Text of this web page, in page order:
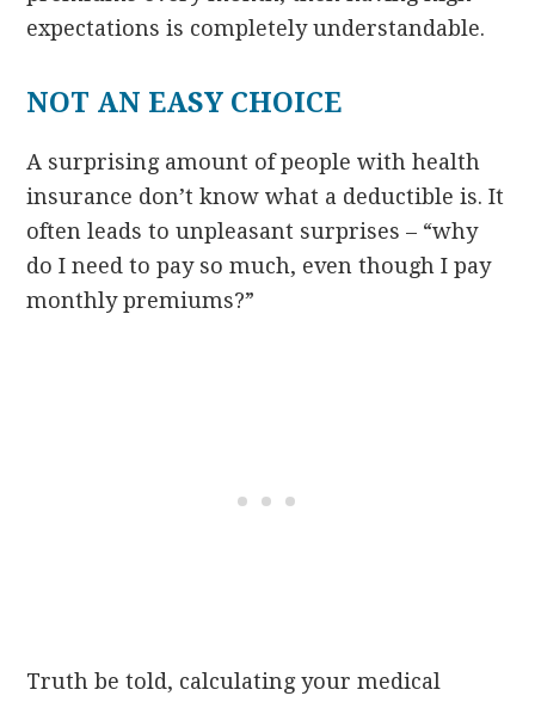
expectations is completely understandable.
NOT AN EASY CHOICE
A surprising amount of people with health
insurance don’t know what a deductible is. It
often leads to unpleasant surprises – “why
do I need to pay so much, even though I pay
monthly premiums?”
Truth be told, calculating your medical